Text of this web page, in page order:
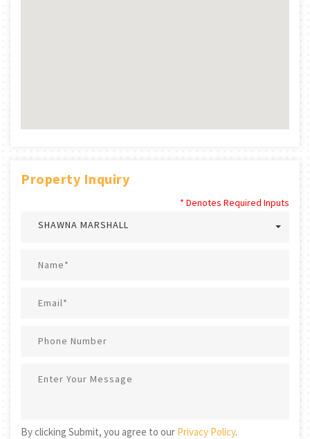
Property Inquiry
* Denotes Required Inputs
SHAWNA MARSHALL
By clicking Submit, you agree to our Privacy Policy.